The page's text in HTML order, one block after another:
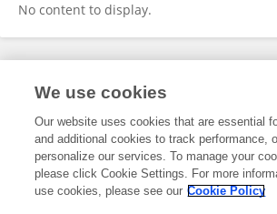
No content to display.
Frontiers In and Loop are registered trade marks
and Conditions
We use cookies
Our website uses cookies that are essential
and additional cookies to track performance,
personalize our services. To manage your
please click Cookie Settings. For more
use cookies, please see our Cookie Policy